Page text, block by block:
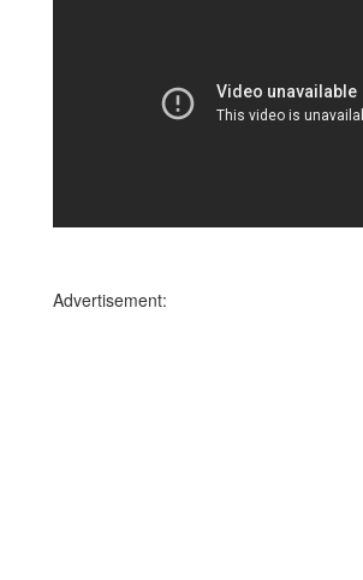
Advertisement: